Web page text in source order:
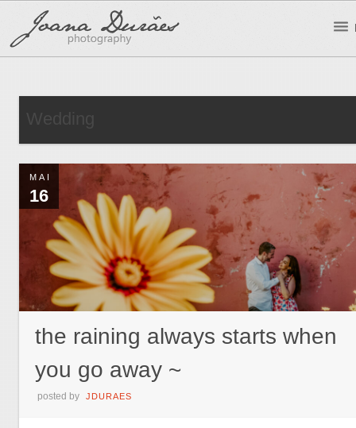
Wedding
MAI
16
the raining always starts when
you go away ~
posted by JDURAES